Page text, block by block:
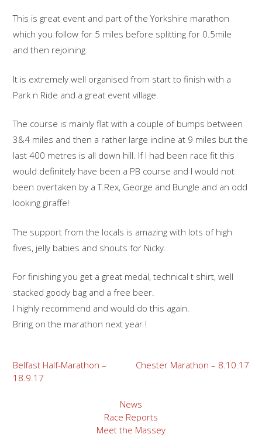
This is great event and part of the Yorkshire marathon
which you follow for 5 miles before splitting for 0.5mile
and then rejoining.
It is extremely well organised from start to finish with a
Park n Ride and a great event village.
The course is mainly flat with a couple of bumps between
3&4 miles and then a rather large incline at 9 miles but the
last 400 metres is all down hill. If I had been race fit this
would definitely have been a PB course and I would not
been overtaken by a T.Rex, George and Bungle and an odd
looking giraffe!
The support from the locals is amazing with lots of high
fives, jelly babies and shouts for Nicky.
For finishing you get a great medal, technical t shirt, well
stacked goody bag and a free beer.
I highly recommend and would do this again.
Bring on the marathon next year !
Post
navigation
Belfast Half-Marathon –
18.9.17
Chester Marathon – 8.10.17
News
Race Reports
Meet the Massey